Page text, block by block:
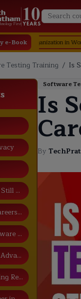
First
e-Book in Workday
Testing Training / Is
a Good Career in
Are Still Growing
Testing Jobs?
Testing Roles
Remains a Strong
Software
Is
By